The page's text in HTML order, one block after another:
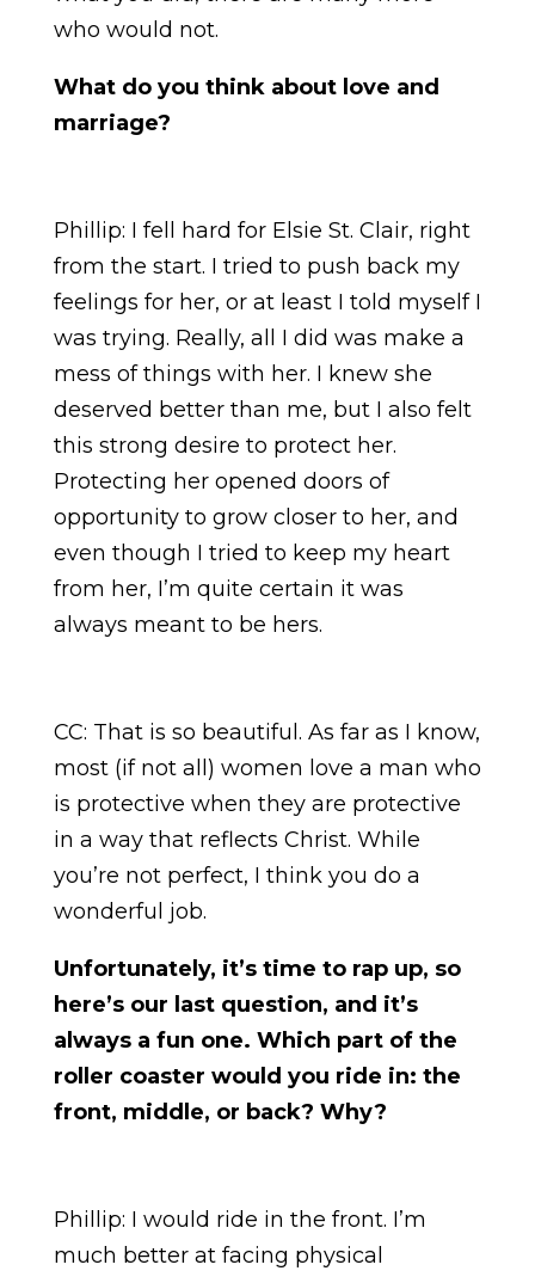
who would not.
What do you think about love and
marriage?
Phillip: I fell hard for Elsie St. Clair, right
from the start. I tried to push back my
feelings for her, or at least I told myself I
was trying. Really, all I did was make a
mess of things with her. I knew she
deserved better than me, but I also felt
this strong desire to protect her.
Protecting her opened doors of
opportunity to grow closer to her, and
even though I tried to keep my heart
from her, I’m quite certain it was
always meant to be hers.
CC: That is so beautiful. As far as I know,
most (if not all) women love a man who
is protective when they are protective
in a way that reflects Christ. While
you’re not perfect, I think you do a
wonderful job.
Unfortunately, it’s time to rap up, so
here’s our last question, and it’s
always a fun one. Which part of the
roller coaster would you ride in: the
front, middle, or back? Why?
Phillip: I would ride in the front. I’m
much better at facing physical